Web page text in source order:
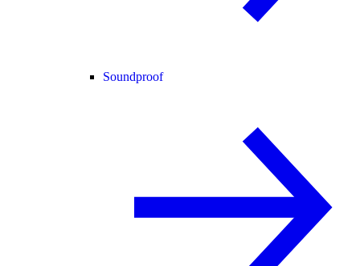
Soundproof